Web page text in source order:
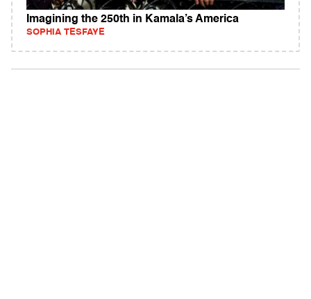
Imagining the 250th in Kamala’s America
SOPHIA TESFAYE